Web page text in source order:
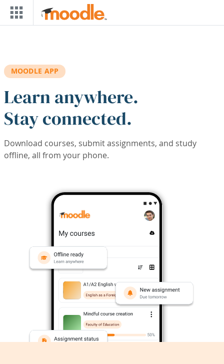
Skip to main content
MOODLE APP
Learn anywhere.
Stay connected.
Download courses, submit assignments, and study
offline, all from your phone.